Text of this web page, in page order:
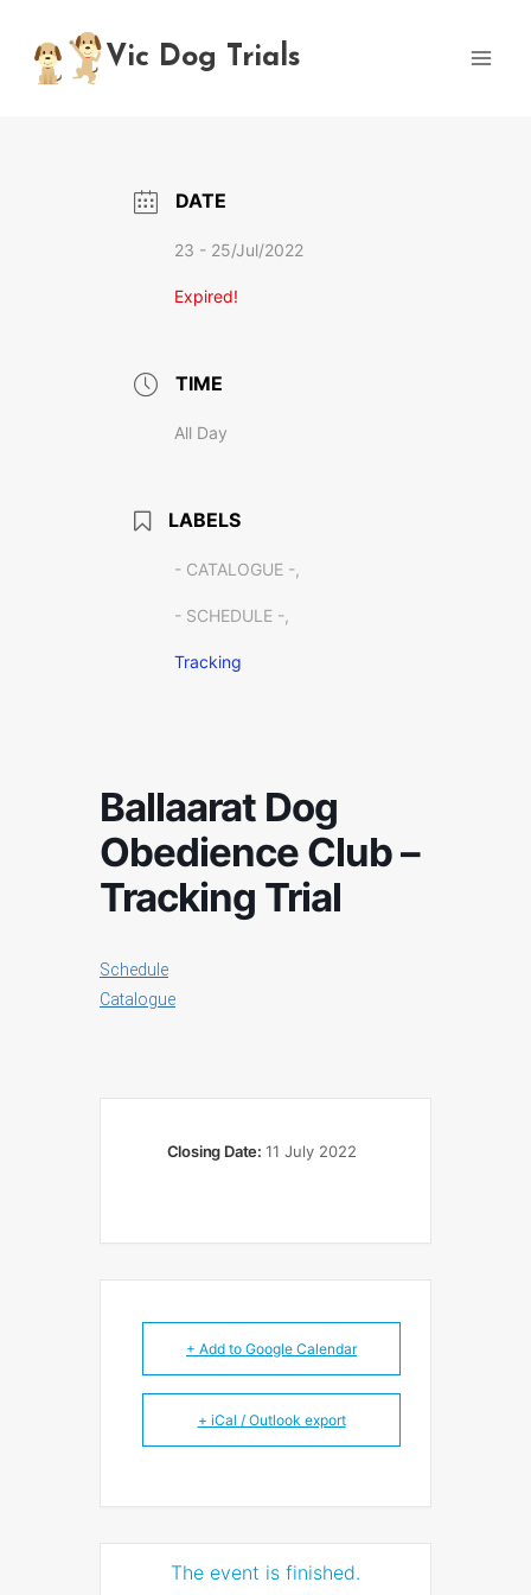
content
Vic Dog Trials
DATE
23 - 25/Jul/2022
Expired!
TIME
All Day
LABELS
- CATALOGUE -,
- SCHEDULE -,
Tracking
Ballaarat Dog
Obedience Club –
Tracking Trial
Schedule
Catalogue
Closing Date: 11 July 2022
+ Add to Google Calendar
+ iCal / Outlook export
The event is finished.